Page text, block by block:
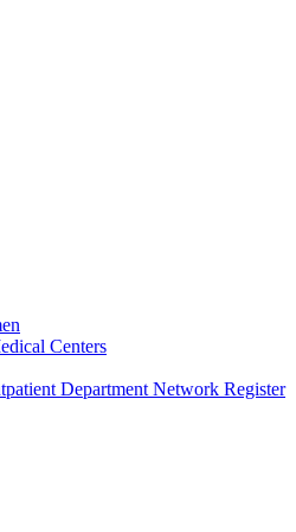
Centers
Department Network Register